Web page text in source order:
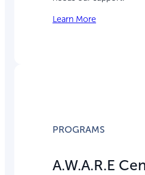
Learn More
PROGRAMS
A.W.A.R.E